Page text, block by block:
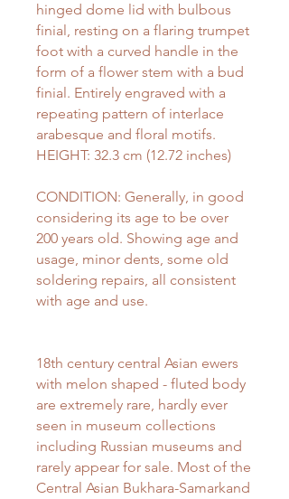
hinged dome lid with bulbous
finial, resting on a flaring trumpet
foot with a curved handle in the
form of a flower stem with a bud
finial. Entirely engraved with a
repeating pattern of interlace
arabesque and floral motifs.
HEIGHT: 32.3 cm (12.72 inches)
CONDITION: Generally, in good
considering its age to be over
200 years old. Showing age and
usage, minor dents, some old
soldering repairs, all consistent
with age and use.
18th century central Asian ewers
with melon shaped - fluted body
are extremely rare, hardly ever
seen in museum collections
including Russian museums and
rarely appear for sale. Most of the
Central Asian Bukhara-Samarkand